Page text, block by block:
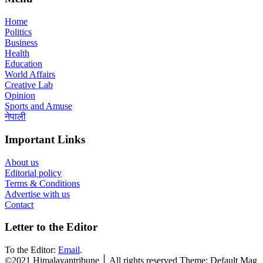
Home
Politics
Business
Health
Education
World Affairs
Creative Lab
Opinion
Sports and Amuse
नेपाली
Important Links
About us
Editorial policy
Terms & Conditions
Advertise with us
Contact
Letter to the Editor
To the Editor: Email.
©2021 Himalayantribune ׀ All rights reserved Theme: Default Mag